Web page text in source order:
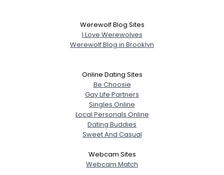
Werewolf Blog Sites
I Love Werewolves
Werewolf Blog in Brooklyn
Online Dating Sites
Be Choosie
Gay Life Partners
Singles Online
Local Personals Online
Dating Buddies
Sweet And Casual
Webcam Sites
Webcam Match